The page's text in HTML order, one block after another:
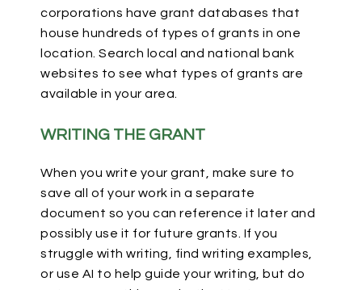
corporations have grant databases that
house hundreds of types of grants in one
location. Search local and national bank
websites to see what types of grants are
available in your area.
WRITING THE GRANT
When you write your grant, make sure to
save all of your work in a separate
document so you can reference it later and
possibly use it for future grants. If you
struggle with writing, find writing examples,
or use AI to help guide your writing, but do